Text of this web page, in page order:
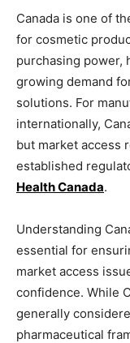
Canada is one of
for cosmetic
purchasing power,
growing demand
solutions. For
internationally,
but market access
established
Health Canada.
Understanding
essential for
market access
confidence. While
generally
pharmaceutical